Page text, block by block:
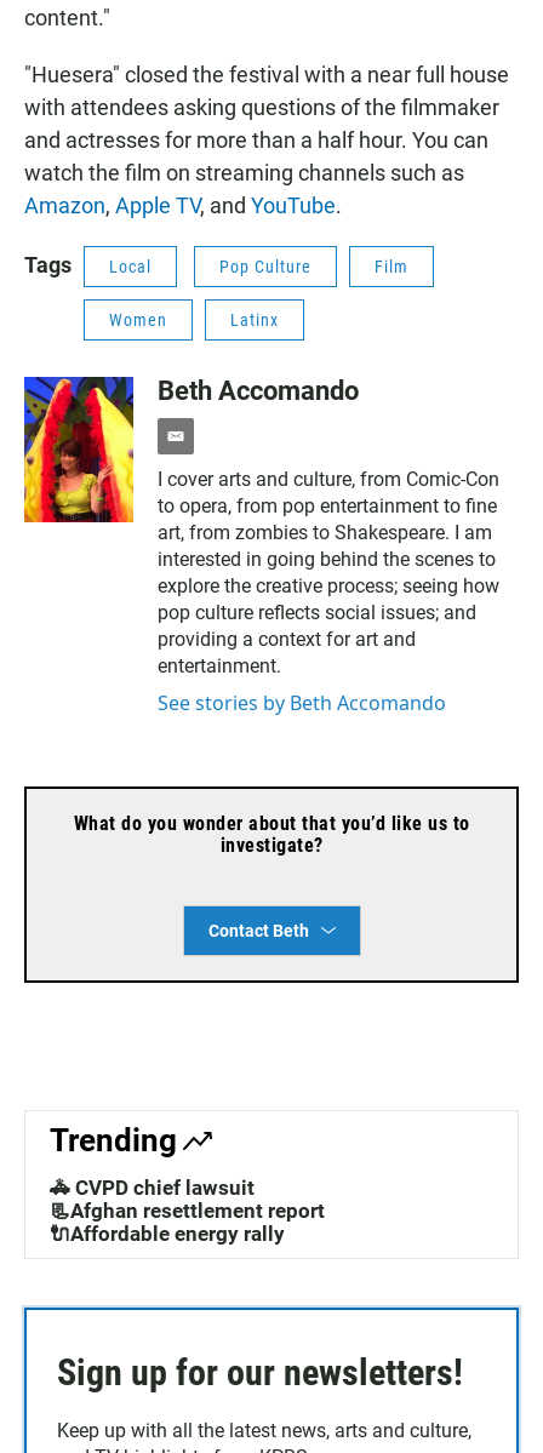
content."
"Huesera" closed the festival with a near full house
with attendees asking questions of the filmmaker
and actresses for more than a half hour. You can
watch the film on streaming channels such as
Amazon, Apple TV, and YouTube.
Tags Local Pop Culture Film
Women Latinx
Beth Accomando
e
a
i
l
I cover arts and culture, from Comic-Con
to opera, from pop entertainment to fine
art, from zombies to Shakespeare. I am
interested in going behind the scenes to
explore the creative process; seeing how
pop culture reflects social issues; and
providing a context for art and
entertainment.
See stories by Beth Accomando
What do you wonder about that you’d like us to
investigate?
Contact Beth
Trending
🚓 CVPD chief lawsuit
📃Afghan resettlement report
🔌Affordable energy rally
Sign up for our newsletters!
Keep up with all the latest news, arts and culture,